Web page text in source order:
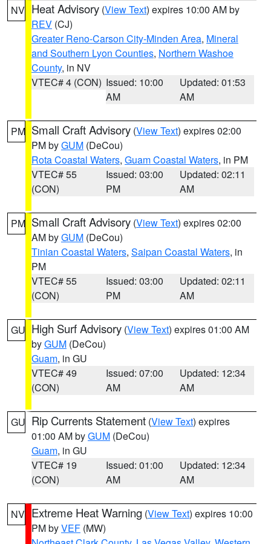
NV Heat Advisory (View Text) expires 10:00 AM by
REV (CJ)
Greater Reno-Carson City-Minden Area, Mineral
and Southern Lyon Counties, Northern Washoe
County, in NV
VTEC# 4 (CON) Issued: 10:00
AM
Updated: 01:53
AM
PM Small Craft Advisory (View Text) expires 02:00
PM byGUM (DeCou)
Rota Coastal Waters, Guam Coastal Waters, in PM
VTEC# 55
(CON)
Issued: 03:00
PM
Updated: 02:11
AM
PM Small Craft Advisory (View Text) expires 02:00
AM byGUM (DeCou)
Tinian Coastal Waters, Saipan Coastal Waters, in
PM
VTEC# 55
(CON)
Issued: 03:00
PM
Updated: 02:11
AM
GU High Surf Advisory (View Text) expires 01:00 AM
byGUM (DeCou)
Guam, in GU
VTEC# 49
(CON)
Issued: 07:00
AM
Updated: 12:34
AM
GU Rip Currents Statement (View Text) expires
01:00 AM byGUM (DeCou)
Guam, in GU
VTEC# 19
(CON)
Issued: 01:00
AM
Updated: 12:34
AM
NV Extreme Heat Warning (View Text) expires 10:00
PM byVEF (MW)